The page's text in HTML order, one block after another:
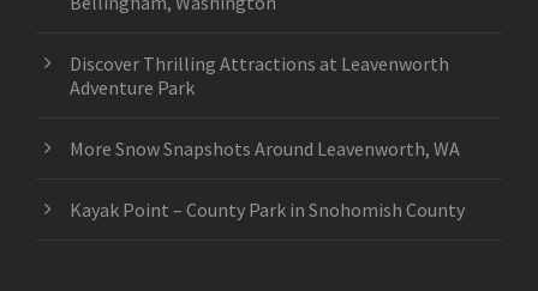
Discover Thrilling Attractions at Leavenworth
Adventure Park
More Snow Snapshots Around Leavenworth, WA
Kayak Point – County Park in Snohomish County